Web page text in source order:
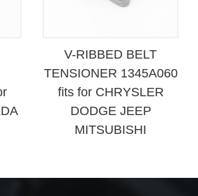
V-RIBBED BELT
TENSIONER 1345A060
fits for CHRYSLER
DODGE JEEP
MITSUBISHI